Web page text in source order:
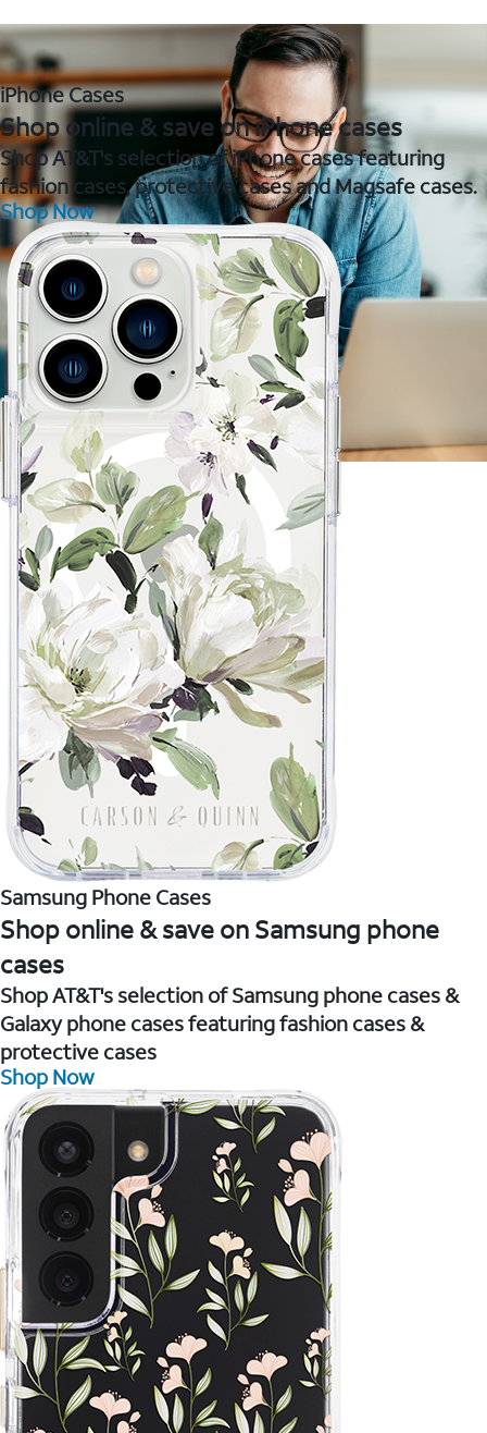
iPhone Cases
Shop online & save on iPhone cases
Shop AT&T's selection of iPhone cases featuring
fashion cases, protective cases and Magsafe cases.
Shop Now
Samsung Phone Cases
Shop online & save on Samsung phone
cases
Shop AT&T's selection of Samsung phone cases &
Galaxy phone cases featuring fashion cases &
protective cases
Shop Now